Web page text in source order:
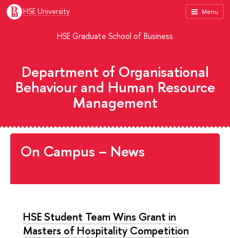
Menu
HSE University
HSE Graduate School of Business
Department of Organisational
Behaviour and Human Resource
Management
On Campus – News
HSE Student Team Wins Grant in
Masters of Hospitality Competition